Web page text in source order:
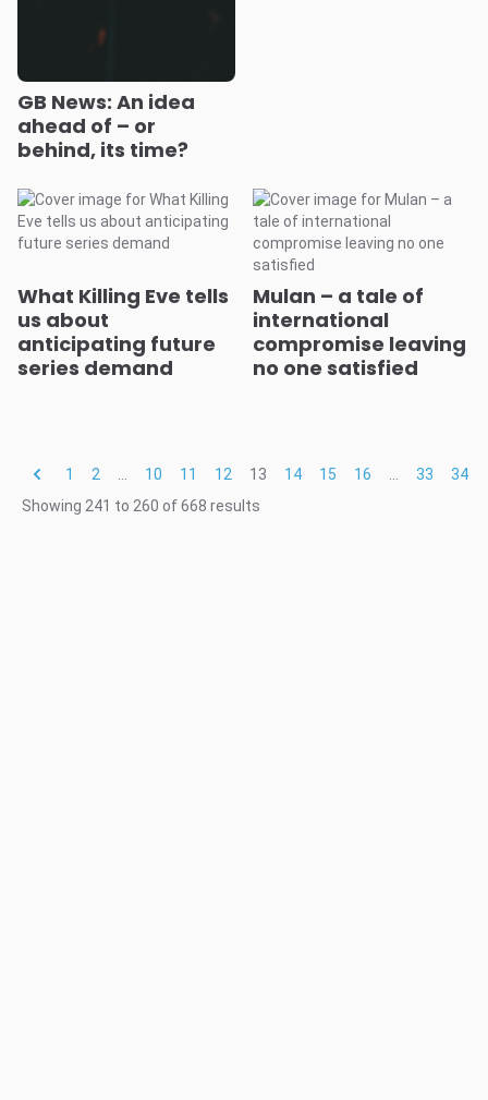
GB News: An idea
ahead of – or
behind, its time?
What Killing Eve tells
us about
anticipating future
series demand
Mulan – a tale of
international
compromise leaving
no one satisfied
1 2 10 11 12 13 14 15 16 33
34
Showing 241 to 260 of668 results